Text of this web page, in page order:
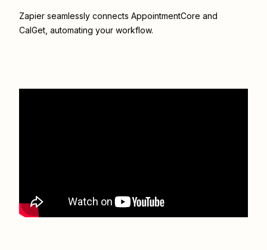
Zapier seamlessly connects AppointmentCore and
CalGet , automating your workflow.